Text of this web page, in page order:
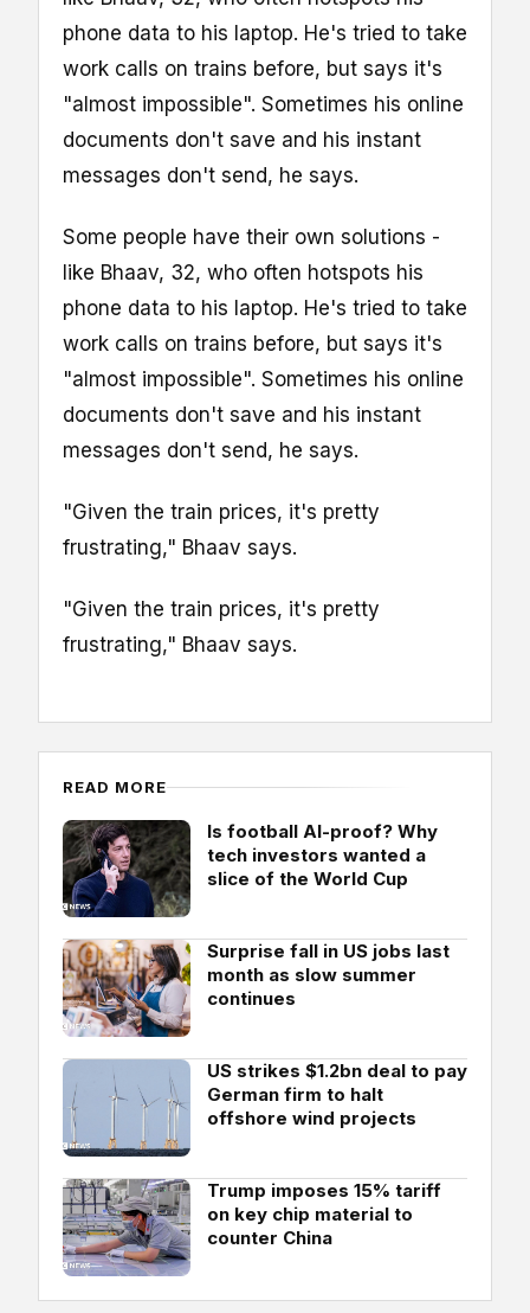
phone data to his laptop. He's tried to take
work calls on trains before, but says it's
"almost impossible". Sometimes his online
documents don't save and his instant
messages don't send, he says.
Some people have their own solutions -
like Bhaav, 32, who often hotspots his
phone data to his laptop. He's tried to take
work calls on trains before, but says it's
"almost impossible". Sometimes his online
documents don't save and his instant
messages don't send, he says.
"Given the train prices, it's pretty
frustrating," Bhaav says.
"Given the train prices, it's pretty
frustrating," Bhaav says.
READ MORE
Is football AI-proof? Why
tech investors wanted a
slice of the World Cup
Surprise fall in US jobs last
month as slow summer
continues
US strikes $1.2bn deal to pay
German firm to halt
offshore wind projects
Trump imposes 15% tariff
on key chip material to
counter China